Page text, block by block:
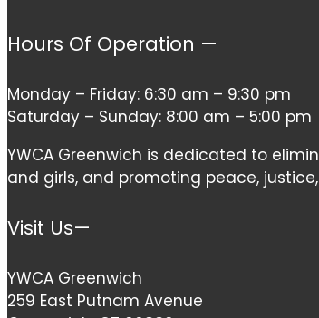
Please
leave
field
blank.
Hours Of Operation —
Monday – Friday: 6:30 am – 9:30 pm
Saturday – Sunday: 8:00 am – 5:00 pm
YWCA Greenwich is dedicated to
and girls, and promoting peace,
Visit Us—
YWCA Greenwich
259 East Putnam Avenue